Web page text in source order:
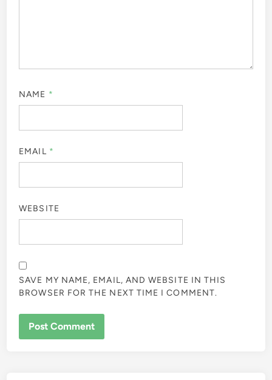
NAME *
EMAIL *
WEBSITE
SAVE MY NAME, EMAIL, AND WEBSITE IN THIS
BROWSER FOR THE NEXT TIME I COMMENT.